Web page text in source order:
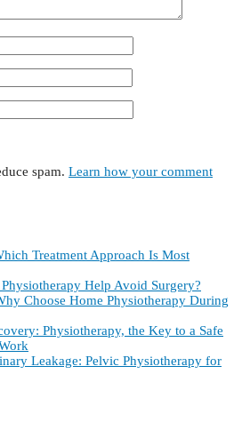
spam. Learn how your comment
Treatment Approach Is Most
Help Avoid Surgery?
Choose Home Physiotherapy During
Physiotherapy, the Key to a Safe
Leakage: Pelvic Physiotherapy for